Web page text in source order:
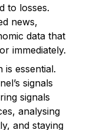
to losses.
news,
data that
immediately.
essential.
signals
signals
analysing
and staying